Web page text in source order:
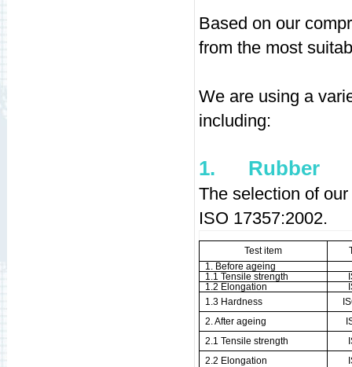
Based on our
from the most
We are using a
including:
1. Rubber
The selection of
ISO 17357:2002.
Test item
1. Before ageing
1.1 Tensile strength
1.2 Elongation
1.3 Hardness
2. After ageing
2.1 Tensile strength
2.2 Elongation